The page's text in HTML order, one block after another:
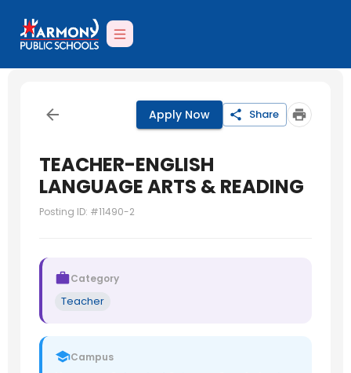
Apply Now Share
TEACHER-ENGLISH
LANGUAGE ARTS & READING
Posting ID: #11490-2
Category
Teacher
Campus